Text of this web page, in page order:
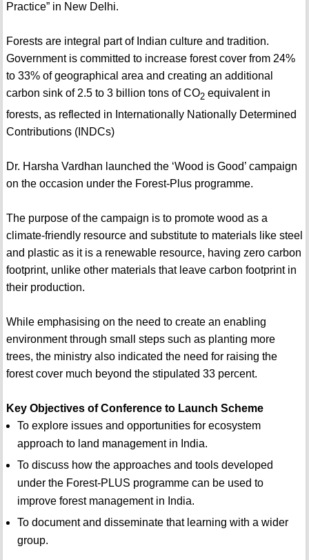
Practice” in New Delhi.
Forests are integral part of Indian culture and tradition.
Government is committed to increase forest cover from 24%
to 33% of geographical area and creating an additional
carbon sink of 2.5 to 3 billion tons of CO2equivalent in
forests, as reflected in Internationally Nationally Determined
Contributions (INDCs)
Dr. Harsha Vardhan launched the ‘Wood is Good’ campaign
on the occasion under the Forest-Plus programme.
The purpose of the campaign is to promote wood as a
climate-friendly resource and substitute to materials like steel
and plastic as it is a renewable resource, having zero carbon
footprint, unlike other materials that leave carbon footprint in
their production.
While emphasising on the need to create an enabling
environment through small steps such as planting more
trees, the ministry also indicated the need for raising the
forest cover much beyond the stipulated 33 percent.
Key Objectives of Conference to Launch Scheme
To explore issues and opportunities for ecosystem
approach to land management in India.
To discuss how the approaches and tools developed
under the Forest-PLUS programme can be used to
improve forest management in India.
To document and disseminate that learning with a wider
group.